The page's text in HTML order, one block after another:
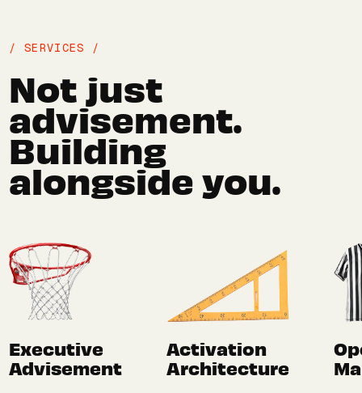
/ SERVICES /
Not just
advisement.
Building
alongside you.
Executive
Advisement
Activation
Architecture